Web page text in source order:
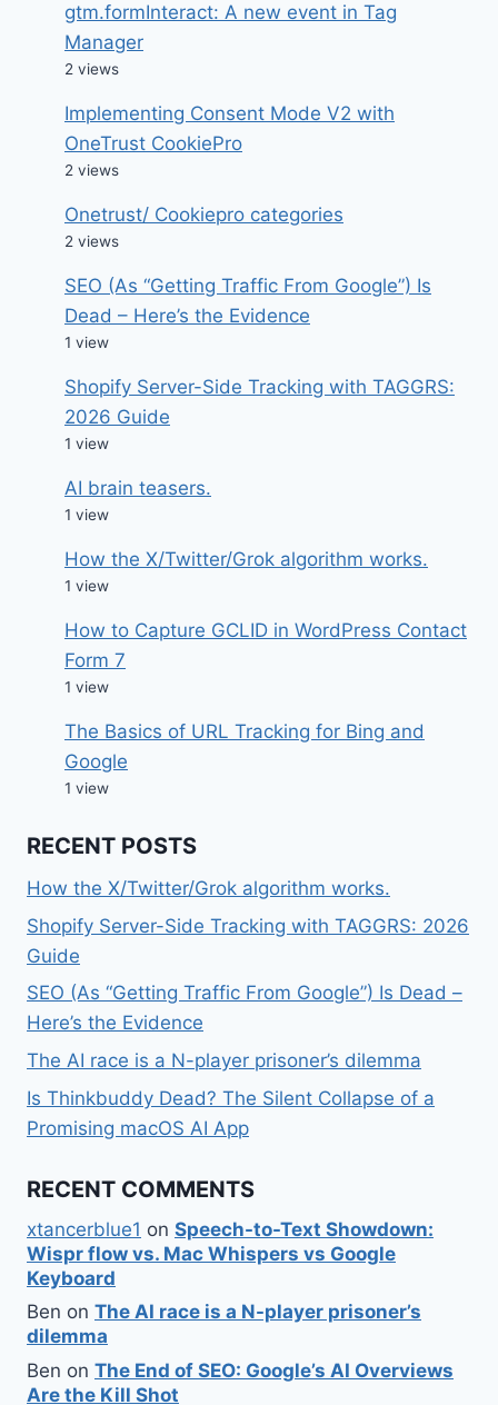
gtm.formInteract: A new event in Tag
Manager
2 views
Implementing Consent Mode V2 with
OneTrust CookiePro
2 views
Onetrust/ Cookiepro categories
2 views
SEO (As “Getting Traffic From Google”) Is
Dead – Here’s the Evidence
1 view
Shopify Server-Side Tracking with TAGGRS:
2026 Guide
1 view
AI brain teasers.
1 view
How the X/Twitter/Grok algorithm works.
1 view
How to Capture GCLID in WordPress Contact
Form 7
1 view
The Basics of URL Tracking for Bing and
Google
1 view
RECENT POSTS
How the X/Twitter/Grok algorithm works.
Shopify Server-Side Tracking with TAGGRS: 2026
Guide
SEO (As “Getting Traffic From Google”) Is Dead –
Here’s the Evidence
The AI race is a N-player prisoner’s dilemma
Is Thinkbuddy Dead? The Silent Collapse of a
Promising macOS AI App
RECENT COMMENTS
xtancerblue1 on Speech-to-Text Showdown:
Wispr flow vs. Mac Whispers vs Google
Keyboard
Ben on The AI race is a N-player prisoner’s
dilemma
Ben on The End of SEO: Google’s AI Overviews
Are the Kill Shot